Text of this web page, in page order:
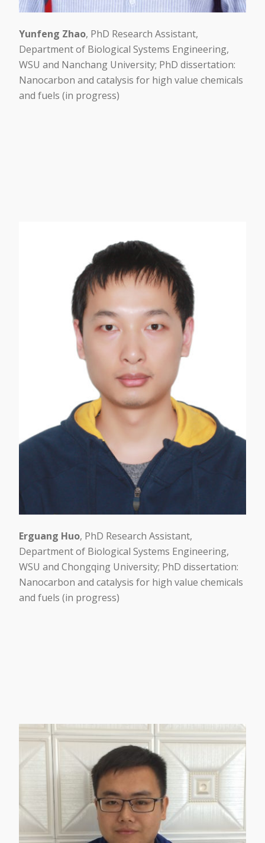
Yunfeng Zhao, PhD Research Assistant,
Department of Biological Systems Engineering,
WSU and Nanchang University; PhD dissertation:
Nanocarbon and catalysis for high value chemicals
and fuels (in progress)
Erguang Huo, PhD Research Assistant,
Department of Biological Systems Engineering,
WSU and Chongqing University; PhD dissertation:
Nanocarbon and catalysis for high value chemicals
and fuels (in progress)